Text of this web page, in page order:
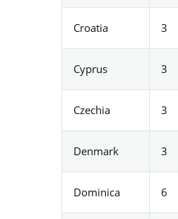
Croatia 3
Cyprus 3
Czechia 3
Denmark 3
Dominica 6